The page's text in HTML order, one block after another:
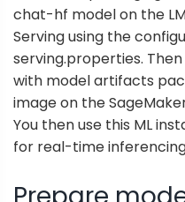
chat-hf model on the
Serving using the
serving.properties.
with model artifacts
image on the
You then use this ML
for real-time